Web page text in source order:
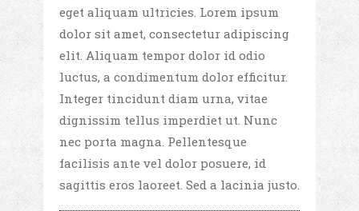
eget aliquam ultricies. Lorem ipsum
dolor sit amet, consectetur adipiscing
elit. Aliquam tempor dolor id odio
luctus, a condimentum dolor efficitur.
Integer tincidunt diam urna, vitae
dignissim tellus imperdiet ut. Nunc
nec porta magna. Pellentesque
facilisis ante vel dolor posuere, id
sagittis eros laoreet. Sed a lacinia justo.